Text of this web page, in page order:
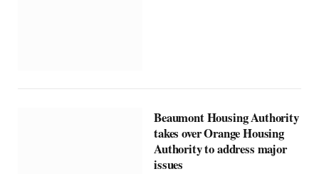
Beaumont Housing Authority
takes over Orange Housing
Authority to address major
issues